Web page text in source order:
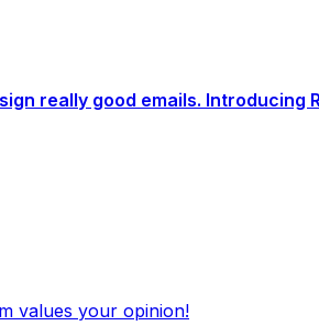
really good emails. Introducing
values your opinion!